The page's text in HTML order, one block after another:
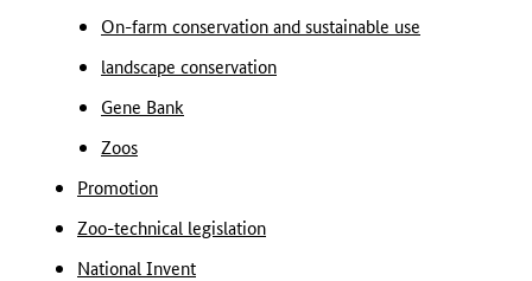
On-farm conservation and sustainable use
landscape conservation
Gene Bank
Zoos
Promotion
Zoo-technical legislation
National Invent